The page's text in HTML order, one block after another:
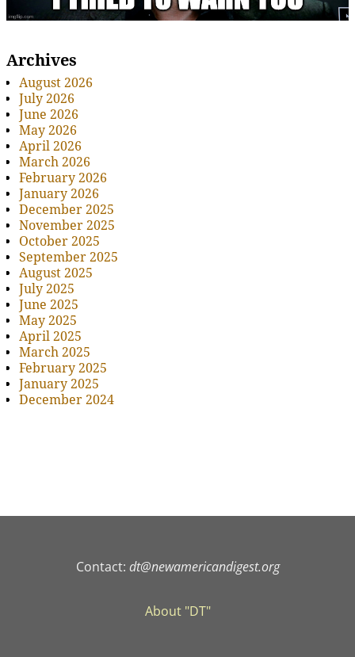
Archives
August 2026
July 2026
June 2026
May 2026
April 2026
March 2026
February 2026
January 2026
December 2025
November 2025
October 2025
September 2025
August 2025
July 2025
June 2025
May 2025
April 2025
March 2025
February 2025
January 2025
December 2024
Contact: dt@newamericandigest.org
About "DT"